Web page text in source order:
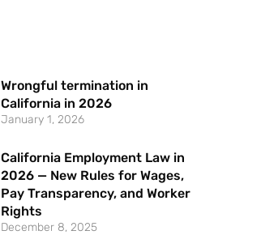
Wrongful termination in
California in 2026
January 1, 2026
California Employment Law in
2026 — New Rules for Wages,
Pay Transparency, and Worker
Rights
December 8, 2025